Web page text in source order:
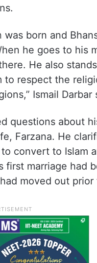
born and
he goes to his
He also
to respect the
Ismail Darbar
questions about
Farzana. He
convert to Islam
first marriage had
moved out